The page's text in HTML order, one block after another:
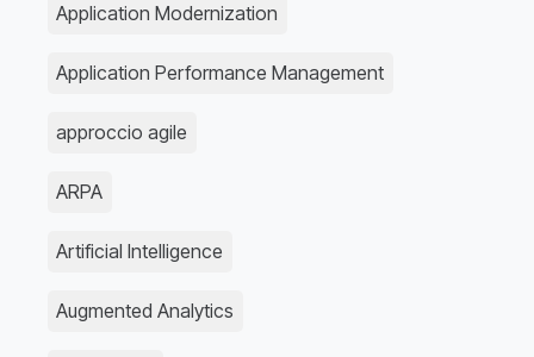
Application Modernization
Application Performance Management
approccio agile
ARPA
Artificial Intelligence
Augmented Analytics